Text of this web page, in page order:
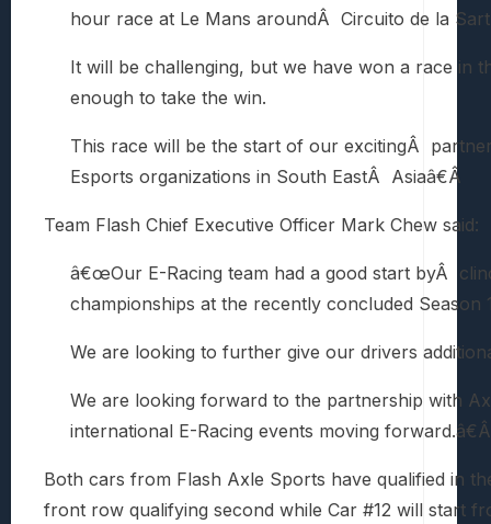
hour race at Le Mans aroundÂ Circuito de la
It will be challenging, but we have won a race in
enough to take the win.
This race will be the start of our excitingÂ
Esports organizations in South EastÂ Asiaâ€Â
Team Flash Chief Executive Officer Mark Chew said:
â€œOur E-Racing team had a good start byÂ
championships at the recently concluded Season
We are looking to further give our drivers
We are looking forward to the partnership with
international E-Racing events moving
Both cars from Flash Axle Sports have qualified in
front row qualifying second while Car #12 will start